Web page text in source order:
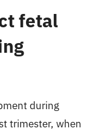
fetal
during
trimester, when